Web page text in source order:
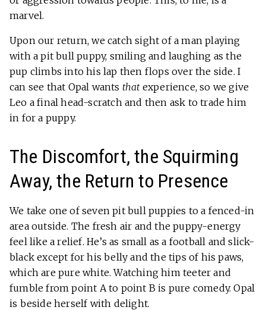
marvel.
Upon our return, we catch sight of a man playing
with a pit bull puppy, smiling and laughing as the
pup climbs into his lap then flops over the side. I
can see that Opal wants thatexperience, so we give
Leo a final head-scratch and then ask to trade him
in for a puppy.
The Discomfort, the Squirming
Away, the Return to Presence
We take one of seven pit bull puppies to a fenced-in
area outside. The fresh air and the puppy-energy
feel like a relief. He’s as small as a football and slick-
black except for his belly and the tips of his paws,
which are pure white. Watching him teeter and
fumble from point A to point B is pure comedy. Opal
is beside herself with delight.